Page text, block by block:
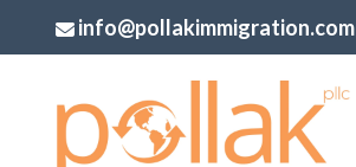
info@pollakimmigration.com